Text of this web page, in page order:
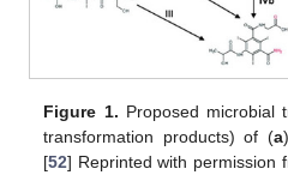
Figure 1. Proposed microbial
transformation products) of (a
[52] Reprinted with permission